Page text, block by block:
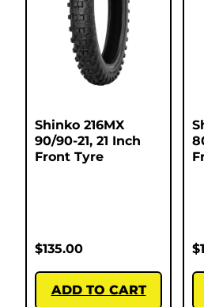
Shinko 216MX
90/90-21, 21 Inch
Front Tyre
$135.00
ADD TO CART
$